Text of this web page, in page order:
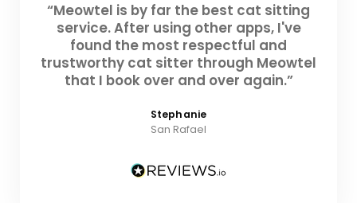
“Meowtel is by far the best cat sitting
service. After using other apps, I've
found the most respectful and
trustworthy cat sitter through Meowtel
that I book over and over again.”
Stephanie
San Rafael